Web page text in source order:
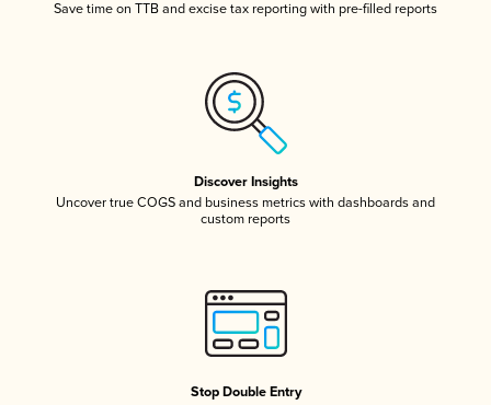
Save time on TTB and excise tax reporting with pre-filled reports
Discover Insights
Uncover true COGS and business metrics with dashboards and
custom reports
Stop Double Entry